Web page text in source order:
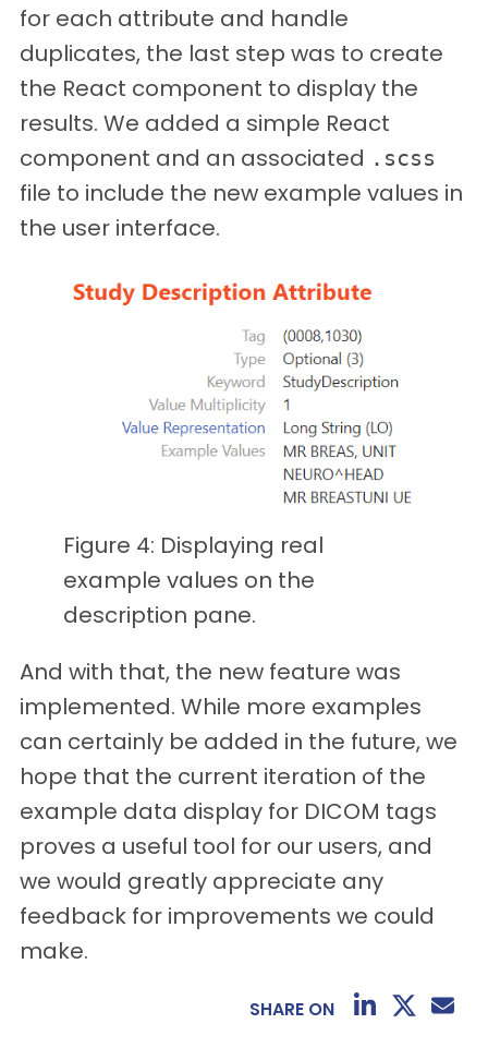
for each attribute and handle
duplicates, the last step was to create
the React component to display the
results. We added a simple React
component and an associated .scss
file to include the new example values in
the user interface.
Figure 4: Displaying real
example values on the
description pane.
And with that, the new feature was
implemented. While more examples
can certainly be added in the future, we
hope that the current iteration of the
example data display for DICOM tags
proves a useful tool for our users, and
we would greatly appreciate any
feedback for improvements we could
make.
SHARE ON